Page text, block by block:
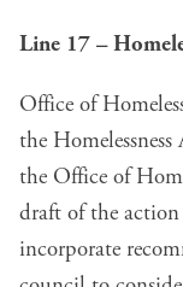
Line 17 –
Office of
the
the Office of
draft of the
incorporate